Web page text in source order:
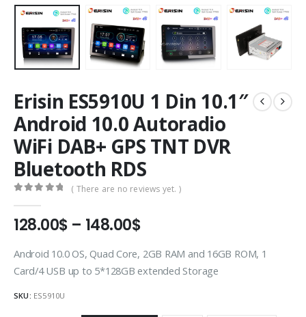
Erisin ES5910U 1 Din 10.1″
Android 10.0 Autoradio
WiFi DAB+ GPS TNT DVR
Bluetooth RDS
( There are no reviews yet. )
128.00$ – 148.00$Price
128.00$
through
Android 10.0 OS, Quad Core, 2GB RAM and 16GB ROM, 1
Card/4 USB up to 5*128GB extended Storage
SKU: ES5910U